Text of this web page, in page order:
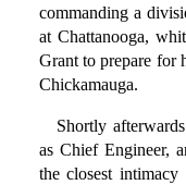
commanding a
at Chattanooga,
Grant to prepare for
Chickamauga.
Shortly
as Chief Engineer,
the closest